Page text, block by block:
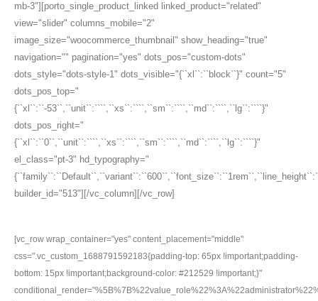
mb-3"][porto_single_product_linked linked_product="related"
view="slider" columns_mobile="2"
image_size="woocommerce_thumbnail" show_heading="true"
navigation="" pagination="yes" dots_pos="custom-dots"
dots_style="dots-style-1" dots_visible="{``xl``:``block``}" count="5"
dots_pos_top="
{``xl``:``-53``,``unit``:````,``xs``:````,``sm``:````,``md``:````,``lg``:````}"
dots_pos_right="
{``xl``:``0``,``unit``:````,``xs``:````,``sm``:````,``md``:````,``lg``:````}"
el_class="pt-3" hd_typography="
builder_id="513"][/vc_column][/vc_row]
[vc_row wrap_container="yes" content_placement="middle"
css=".vc_custom_1688791592183{padding-top: 65px !important;padding-
bottom: 15px !important;background-color: #212529 !important;}"